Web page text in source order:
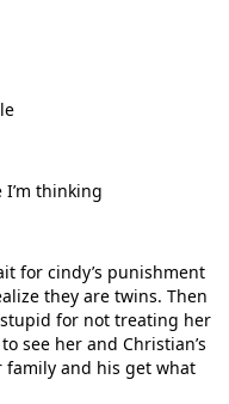
I’m thinking
for cindy’s punishment
they are twins. Then
for not treating her
see her and Christian’s
family and his get what